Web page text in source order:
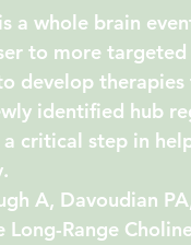
a whole brain
to more
develop
identified hub
critical step in
A, Davoudian
Range